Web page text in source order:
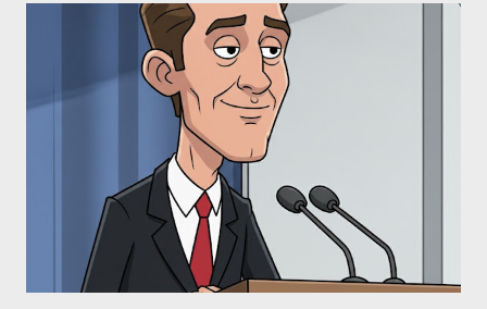
Allegation: "The Third Eye" and the Blockbusters Sophia
Stewart alleged that her copyrighted manuscript, "The Third
Eye," conceived in 1981 and finalized in 1983, was the blueprint
for two of the most iconic sci-fi franchises: The Terminator
(first film 1984) and The Matrix (first film 1999). From her
perspective, the similarities were undeniable. Stewart’s
supporters often point to broad, impactful themes and ev...